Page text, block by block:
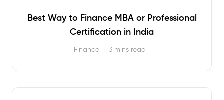
Best Way to Finance MBA or Professional
Certification in India
Finance | 3 mins read